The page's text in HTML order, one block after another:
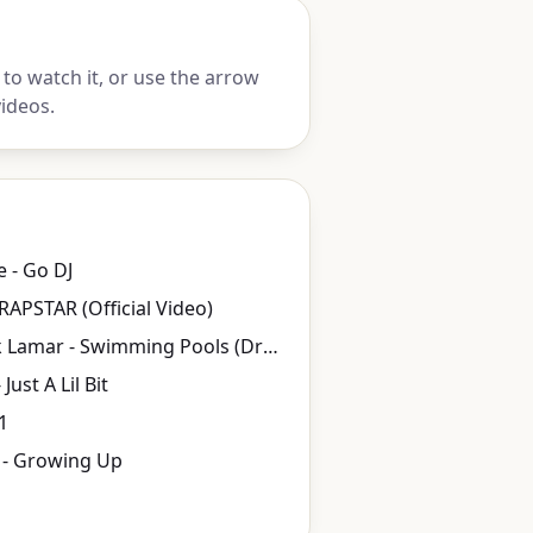
to watch it, or use the arrow
- Go DJ
(Official Video)
Kendrick Lamar - Swimming Pools (Drank)
A Lil Bit
Growing Up